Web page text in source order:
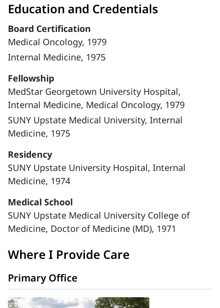
Education and Credentials
Board Certification
Medical Oncology, 1979
Internal Medicine, 1975
Fellowship
MedStar Georgetown University Hospital,
Internal Medicine, Medical Oncology, 1979
SUNY Upstate Medical University, Internal
Medicine, 1975
Residency
SUNY Upstate University Hospital, Internal
Medicine, 1974
Medical School
SUNY Upstate Medical University College of
Medicine, Doctor of Medicine (MD), 1971
Where I Provide Care
Primary Office